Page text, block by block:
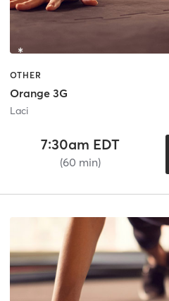
OTHER
Orange 3G
Laci
7:30am EDT
(60 min)